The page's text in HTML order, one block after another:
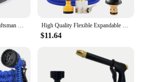
$11.64